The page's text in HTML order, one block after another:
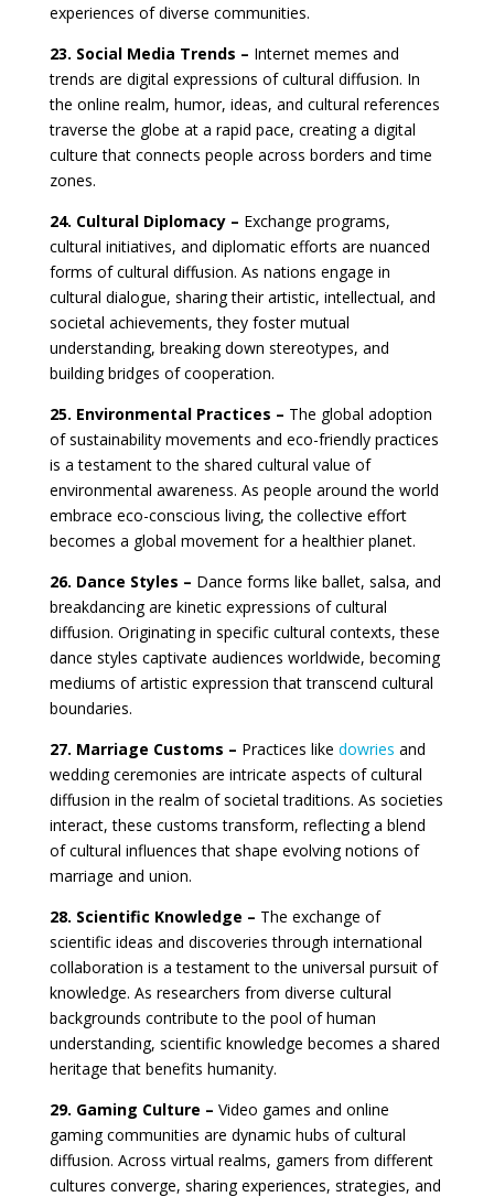
experiences of diverse communities.
23. Social Media Trends – Internet memes and
trends are digital expressions of cultural diffusion. In
the online realm, humor, ideas, and cultural references
traverse the globe at a rapid pace, creating a digital
culture that connects people across borders and time
zones.
24. Cultural Diplomacy – Exchange programs,
cultural initiatives, and diplomatic efforts are nuanced
forms of cultural diffusion. As nations engage in
cultural dialogue, sharing their artistic, intellectual, and
societal achievements, they foster mutual
understanding, breaking down stereotypes, and
building bridges of cooperation.
25. Environmental Practices – The global adoption
of sustainability movements and eco-friendly practices
is a testament to the shared cultural value of
environmental awareness. As people around the world
embrace eco-conscious living, the collective effort
becomes a global movement for a healthier planet.
26. Dance Styles – Dance forms like ballet, salsa, and
breakdancing are kinetic expressions of cultural
diffusion. Originating in specific cultural contexts, these
dance styles captivate audiences worldwide, becoming
mediums of artistic expression that transcend cultural
boundaries.
27. Marriage Customs – Practices like dowries and
wedding ceremonies are intricate aspects of cultural
diffusion in the realm of societal traditions. As societies
interact, these customs transform, reflecting a blend
of cultural influences that shape evolving notions of
marriage and union.
28. Scientific Knowledge – The exchange of
scientific ideas and discoveries through international
collaboration is a testament to the universal pursuit of
knowledge. As researchers from diverse cultural
backgrounds contribute to the pool of human
understanding, scientific knowledge becomes a shared
heritage that benefits humanity.
29. Gaming Culture – Video games and online
gaming communities are dynamic hubs of cultural
diffusion. Across virtual realms, gamers from different
cultures converge, sharing experiences, strategies, and